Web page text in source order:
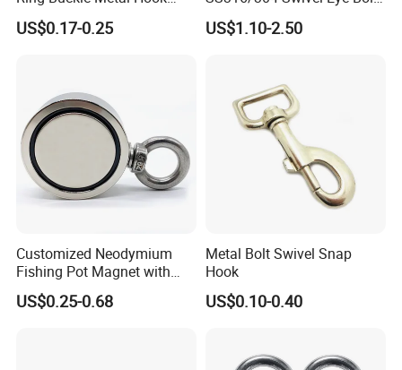
Dog Leash Clip Keychain
US$0.17-0.25
Snap Hook for Diving Hook
US$1.10-2.50
Customized Neodymium
Fishing Pot Magnet with
300kgs/660lbs Pull Force
Permanent Magnet
US$0.25-0.68
Metal Bolt Swivel Snap
Hook
US$0.10-0.40